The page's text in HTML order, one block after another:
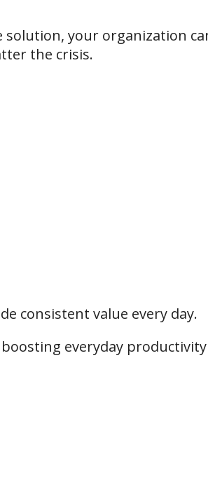
solution, your organization
the crisis.
consistent value every day.
everyday